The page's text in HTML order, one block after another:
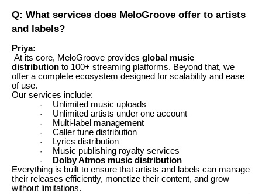
Q: What services does MeloGroove offer to artists
and labels?
Priya:
At its core, MeloGroove provides global music
distribution to 100+ streaming platforms. Beyond that, we
offer a complete ecosystem designed for scalability and ease
of use.
Our services include:
· Unlimited music uploads
· Unlimited artists under one account
· Multi-label management
· Caller tune distribution
· Lyrics distribution
· Music publishing royalty services
·
Dolby Atmos music distribution
Everything is built to ensure that artists and labels can manage
their releases efficiently, monetize their content, and grow
without limitations.